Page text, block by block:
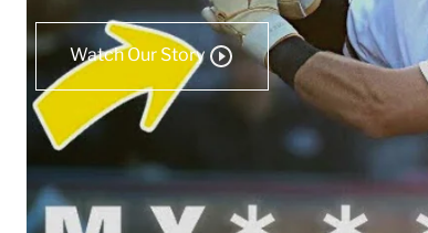
Watch Our Story